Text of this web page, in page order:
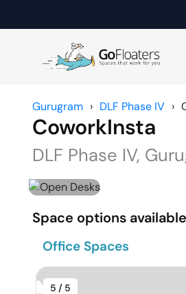
Gurugram › DLF Phase IV ›
CoworkInsta
DLF Phase IV,
Space options
Office Spaces
5 / 5